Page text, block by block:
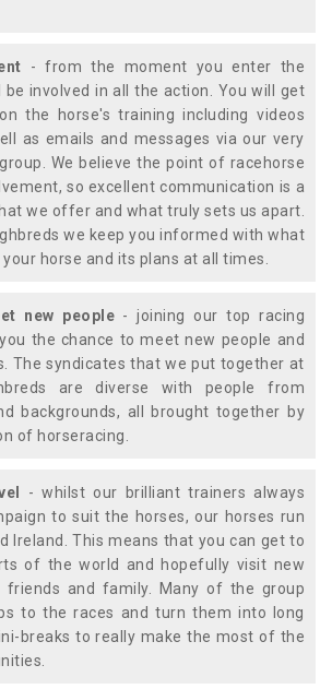
- from the moment you enter the
be involved in all the action. You will get
the horse's training including videos
as emails and messages via our very
We believe the point of racehorse
so excellent communication is a
we offer and what truly sets us apart.
we keep you informed with what
horse and its plans at all times.
new people - joining our top racing
the chance to meet new people and
The syndicates that we put together at
are diverse with people from
backgrounds, all brought together by
of horseracing.
- whilst our brilliant trainers always
to suit the horses, our horses run
Ireland. This means that you can get to
of the world and hopefully visit new
friends and family. Many of the group
to the races and turn them into long
breaks to really make the most of the